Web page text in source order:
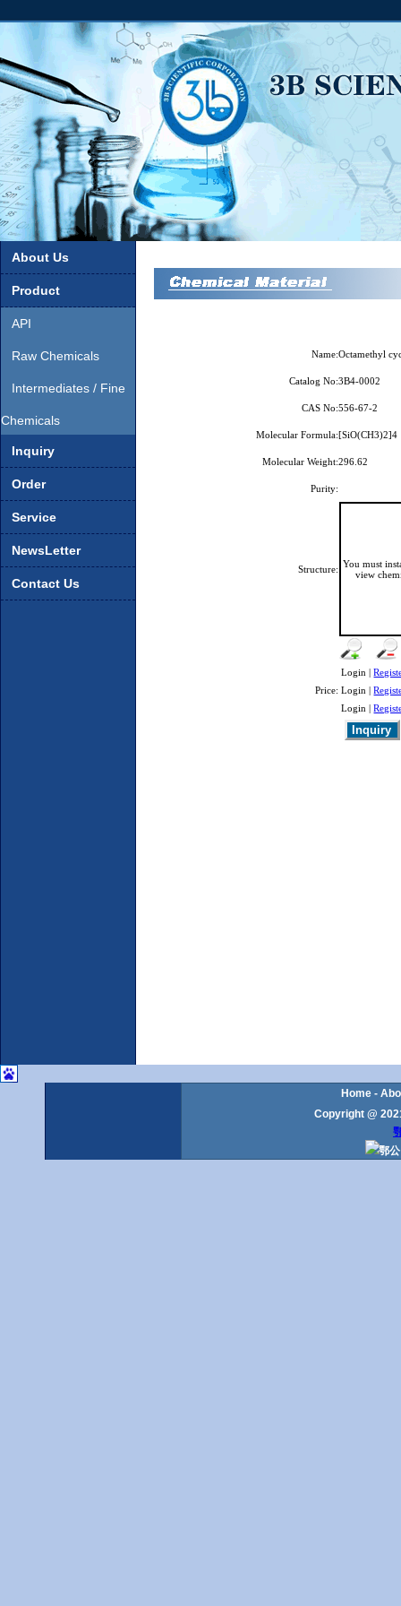
About Us
Product
API
Raw Chemicals
Intermediates / Fine
Chemicals
Inquiry
Order
Service
NewsLetter
Contact Us
Name:Octamethyl
Catalog No:3B4-0002
CAS No:556-67-2
Molecular Formula:[SiO(CH3)2]4
Molecular Weight:296.62
Purity:
Structure: You must
view
Price:
Login |
Login |
Login |
Home -
Copyright @
鄂